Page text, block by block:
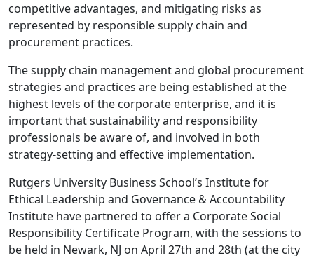
competitive advantages, and mitigating risks as
represented by responsible supply chain and
procurement practices.
The supply chain management and global procurement
strategies and practices are being established at the
highest levels of the corporate enterprise, and it is
important that sustainability and responsibility
professionals be aware of, and involved in both
strategy-setting and effective implementation.
Rutgers University Business School’s Institute for
Ethical Leadership and Governance & Accountability
Institute have partnered to offer a Corporate Social
Responsibility Certificate Program, with the sessions to
be held in Newark, NJ on April 27th and 28th (at the city